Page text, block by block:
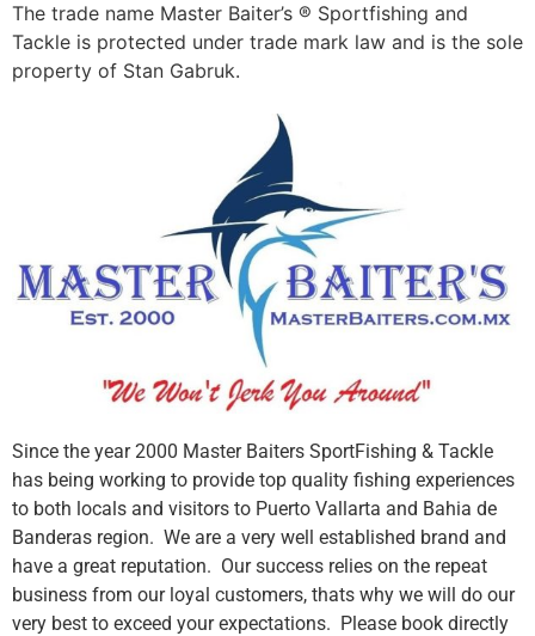
The trade name Master Baiter’s ® Sportfishing and
Tackle is protected under trade mark law and is the sole
property of Stan Gabruk.
Since the year 2000 Master Baiters SportFishing & Tackle
has being working to provide top quality fishing experiences
to both locals and visitors to Puerto Vallarta and Bahia de
Banderas region. We are a very well established brand and
have a great reputation. Our success relies on the repeat
business from our loyal customers, thats why we will do our
very best to exceed your expectations. Please book directly